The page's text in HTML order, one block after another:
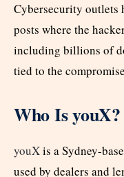
Cybersecurity outlets
posts where the
including billions of
tied to the
Who Is youX?
youXis a Sydney-
used by dealers and